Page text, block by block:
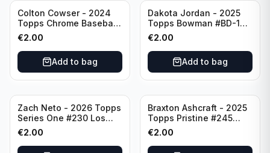
Colton Cowser - 2024
Topps Chrome Baseball
Checkerboard Refractor
#USC154 Baltimore
Orioles
€2.00
Add to bag
Dakota Jordan - 2025
Topps Bowman #BD-139
San Francisco Giants
€2.00
Add to bag
Zach Neto - 2026 Topps
Series One #230 Los
Angeles Angels
€2.00
Braxton Ashcraft - 2025
Topps Pristine #245
Pittsburgh Pirates
€2.00